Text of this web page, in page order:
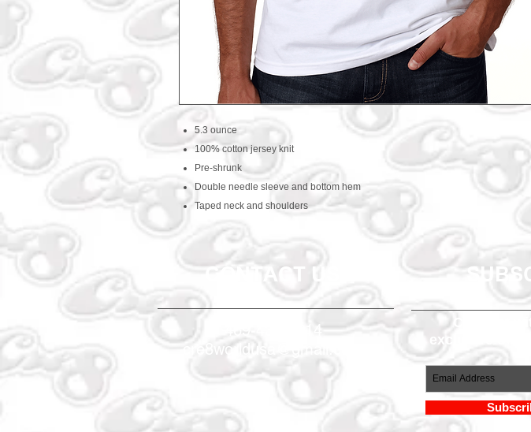
5.3 ounce
100% cotton jersey knit
Pre-shrunk
Double needle sleeve and bottom hem
Taped neck and shoulders
CONTACT US
469-438-1914
cre8worldusa@gmail.com
Connect
exclusive